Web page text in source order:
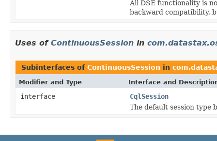
All DSE functionality is
backward compatibility,
Uses of ContinuousSession in
Subinterfaces of ContinuousSession in
Modifier and Type Interface and
interface
CqlSession
The default session type